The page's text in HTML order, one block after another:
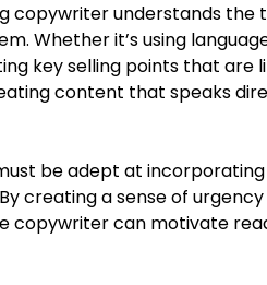
copywriter understands the
Whether it’s using
key selling points that are
content that speaks
be adept at incorporating
creating a sense of
copywriter can motivate